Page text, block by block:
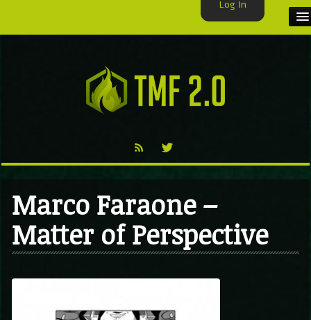
TMF BLOG
Marco Faraone –
Matter of Perspective
Log In